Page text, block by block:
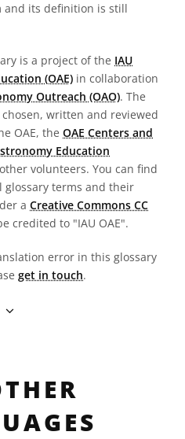
and its definition is still
is a project of the IAU
(OAE) in collaboration
Outreach (OAO). The
written and reviewed
OAE, the OAE Centers and
Education
volunteers. You can find
glossary terms and their
a Creative Commons CC
credited to "IAU OAE".
error in this glossary
get in touch.